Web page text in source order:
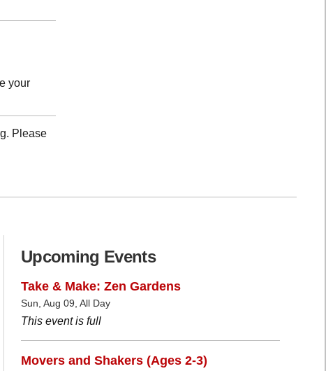
your
Please
Upcoming Events
Take & Make: Zen Gardens
Sun, Aug 09, All Day
This event is full
Movers and Shakers (Ages 2-3)